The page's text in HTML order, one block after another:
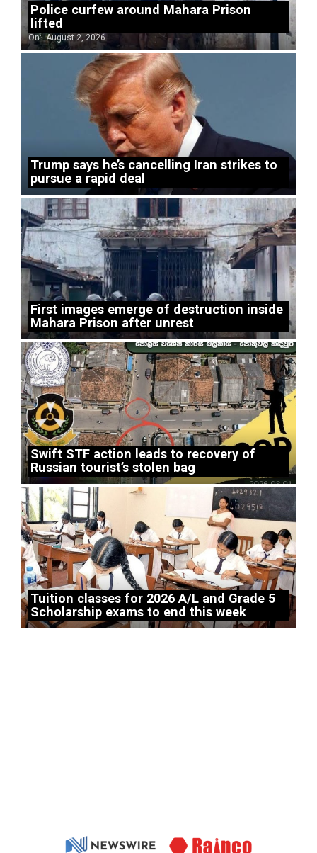
Police curfew around Mahara Prison
lifted
On: August 2, 2026
Trump says he’s cancelling Iran strikes to
pursue a rapid deal
First images emerge of destruction inside
Mahara Prison after unrest
Swift STF action leads to recovery of
Russian tourist’s stolen bag
Tuition classes for 2026 A/L and Grade 5
Scholarship exams to end this week